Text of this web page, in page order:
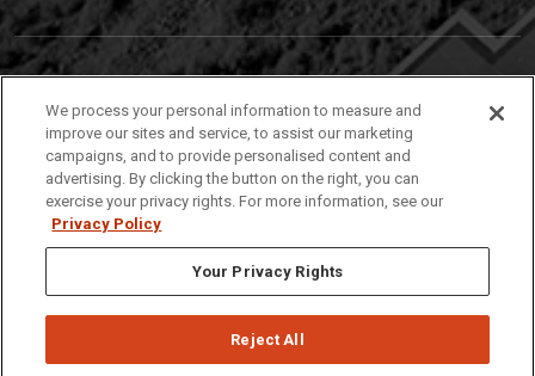
(208) 282-4636
921 South 8th Avenue | Pocatello, Idaho, 83209
We process your personal information to measure and
improve our sites and service, to assist our marketing
campaigns, and to provide personalised content and
advertising. By clicking the button on the right, you can
exercise your privacy rights. For more information, see our
Privacy Policy
Your Privacy Rights
Reject All